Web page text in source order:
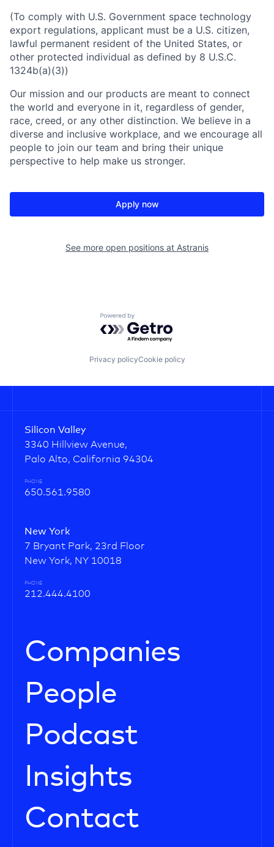
(To comply with U.S. Government space technology
export regulations, applicant must be a U.S. citizen,
lawful permanent resident of the United States, or
other protected individual as defined by 8 U.S.C.
1324b(a)(3))
Our mission and our products are meant to connect
the world and everyone in it, regardless of gender,
race, creed, or any other distinction. We believe in a
diverse and inclusive workplace, and we encourage all
people to join our team and bring their unique
perspective to help make us stronger.
Apply now
See more open positions at Astranis
Powered by Getro.com
Privacy policyCookie policy
Silicon Valley
3340 Hillview Avenue,
Palo Alto, California 94304
PHONE
650.561.9580
New York
7 Bryant Park, 23rd Floor
New York, NY 10018
PHONE
212.444.4100
Companies
People
Podcast
Insights
Contact